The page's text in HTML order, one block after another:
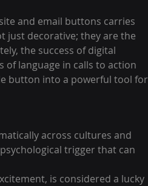
and email buttons carries
just decorative; they are the
the success of digital
of language in calls to action
button into a powerful tool for
across cultures and
trigger that can
is considered a lucky